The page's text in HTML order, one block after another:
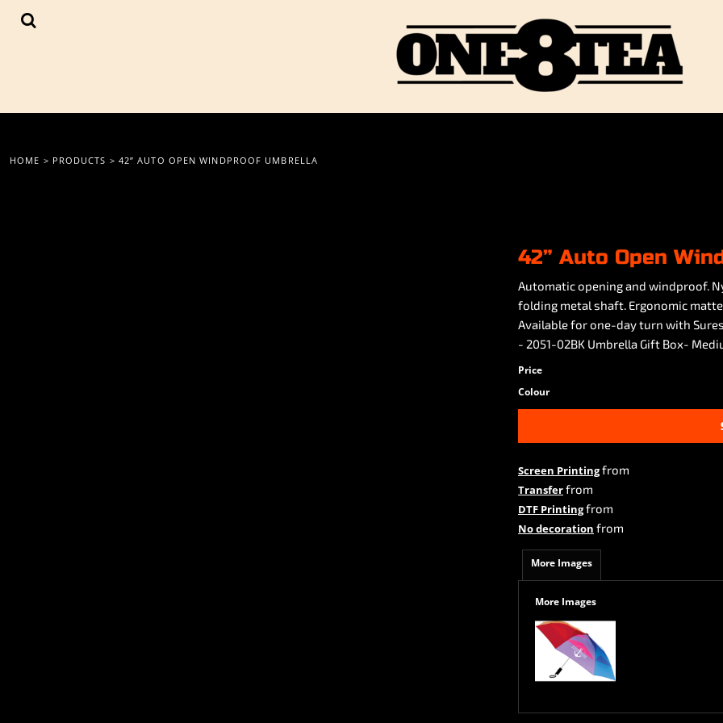
HOME > PRODUCTS > 42” AUTO OPEN WINDPROOF UMBRELLA
42” Auto Open
Automatic opening and windproof.
folding metal shaft. Ergonomic
Available for one-day turn with
- 2051-02BK Umbrella Gift Box-
Price
Colour
Screen Printingfrom
Transferfrom
DTF Printingfrom
No decoration from
More Images
More Images
{CC} - {CN}